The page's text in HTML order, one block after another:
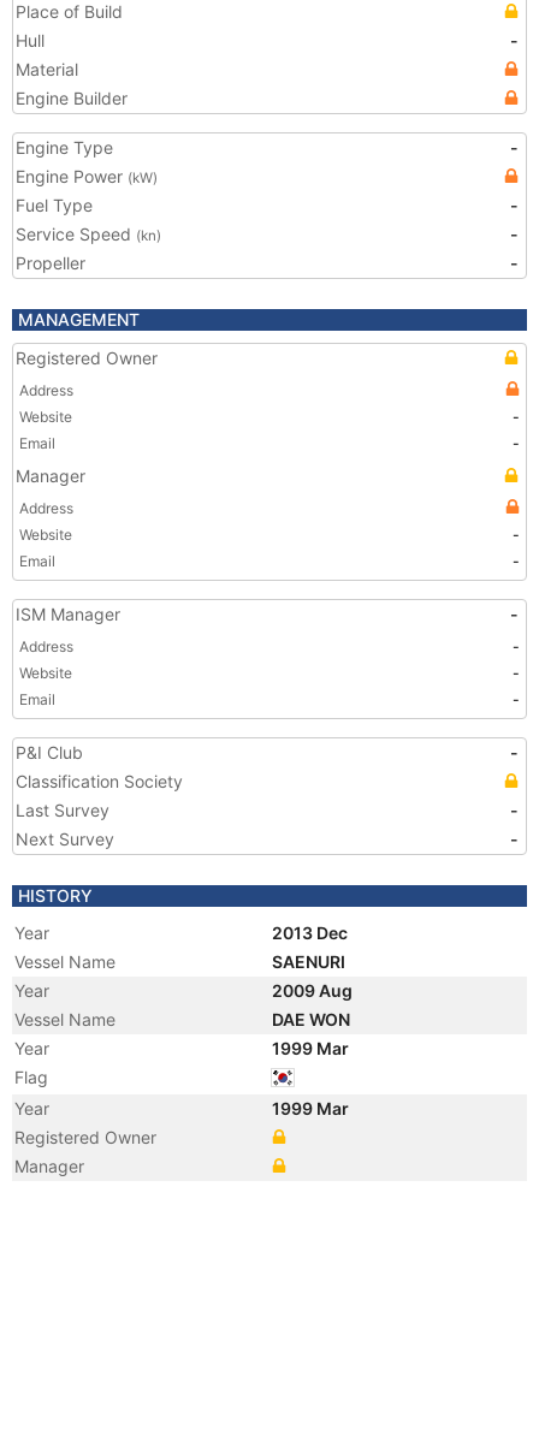
Place of Build
Hull
-
Material
Engine Builder
Engine Type
-
Engine Power (kW)
Fuel Type
-
Service Speed (kn)
-
Propeller
-
MANAGEMENT
Registered Owner
Address
Website
-
Email
-
Manager
Address
Website
-
Email
-
ISM Manager -
Address
-
Website
-
Email
-
P&I Club
-
Classification Society
Last Survey
-
Next Survey
-
HISTORY
Year
2013 Dec
Vessel Name
SAENURI
Year
2009 Aug
Vessel Name
DAE WON
Year
1999 Mar
Flag
Year
1999 Mar
Registered Owner
Manager